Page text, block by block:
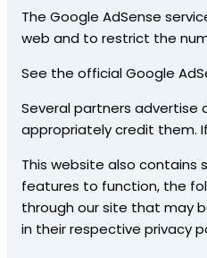
The Google AdSense
web and to restrict the
See the official Google
Several partners advertise
appropriately credit them.
This website also contains
features to function, the
through our site that may
in their respective privacy